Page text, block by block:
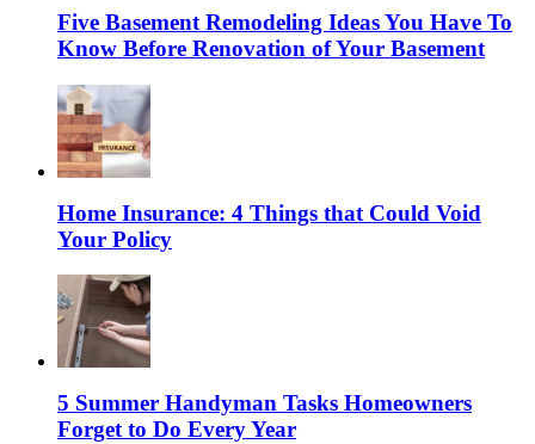
Five Basement Remodeling Ideas You Have To
Know Before Renovation of Your Basement
Home Insurance: 4 Things that Could Void
Your Policy
5 Summer Handyman Tasks Homeowners
Forget to Do Every Year